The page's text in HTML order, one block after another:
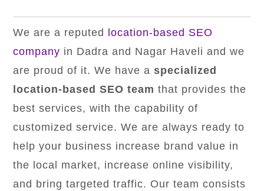
We are a reputed
location-based SEO
company in Dadra and Nagar Haveli and we
are proud of it. We have aspecialized
location-based SEO team that provides the
best services, with the capability of
customized service. We are always ready to
help your business increase brand value in
the local market, increase online visibility,
and bring targeted traffic. Our team consists